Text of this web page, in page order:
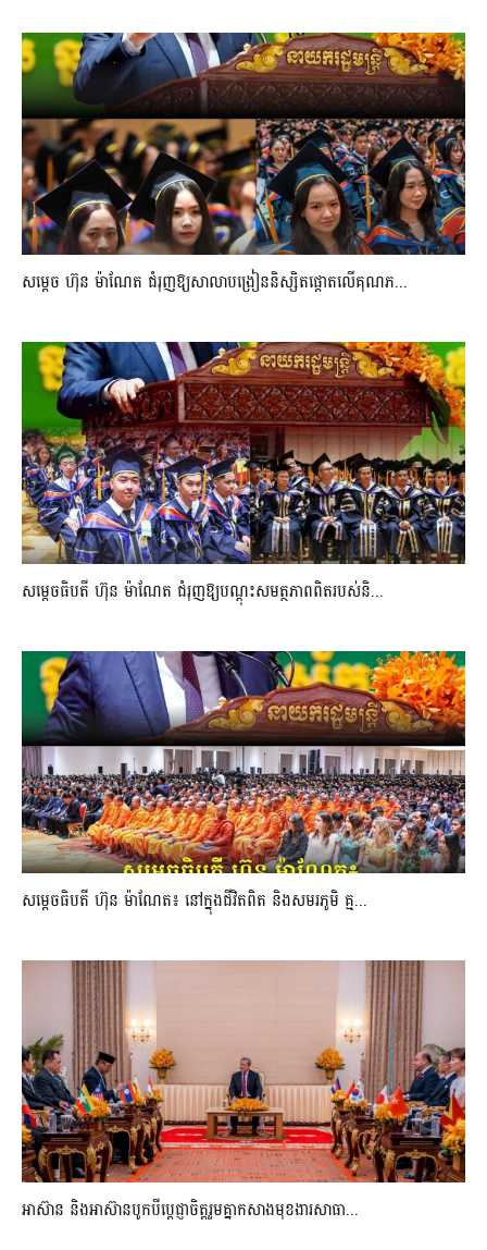
សម្តេច ហ៊ុន ម៉ាណែត ជំរុញឱ្យសាលាបង្រៀននិស្សិតផ្តោតលើគុណភ...
សម្តេចធិបតី ហ៊ុន ម៉ាណែត ជំរុញឱ្យបណ្តុះសមត្ថភាពពិតរបស់និ...
សម្តេចធិបតី ហ៊ុន ម៉ាណែត៖ នៅក្នុងជីវិតពិត និងសមរភូមិ គ្ម...
អាស៊ាន និងអាស៊ានបូកបីប្តេជ្ញាចិត្តរួមគ្នាកសាងមុខងារសាធា...